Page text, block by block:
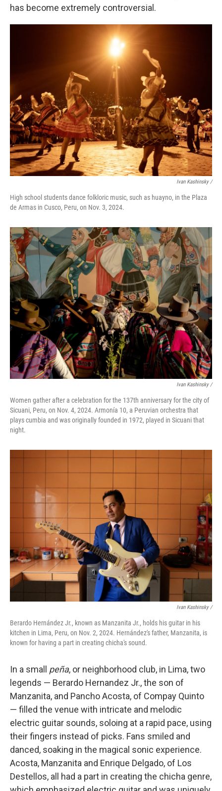
has become extremely controversial.
Ivan Kashinsky/
High school students dance folkloric music, such as huayno, in the Plaza
de Armas in Cusco, Peru, on Nov. 3, 2024.
Ivan Kashinsky/
Women gather after a celebration for the 137th anniversary for the city of
Sicuani, Peru, on Nov. 4, 2024. Armonía 10, a Peruvian orchestra that
plays cumbia and was originally founded in 1972, played in Sicuani that
night.
Ivan Kashinsky/
Berardo Hernández Jr., known as Manzanita Jr., holds his guitar in his
kitchen in Lima, Peru, on Nov. 2, 2024. Hernández's father, Manzanita, is
known for having a part in creating chicha's sound.
In a small peña, or neighborhood club, in Lima, two
legends — Berardo Hernandez Jr., the son of
Manzanita, and Pancho Acosta, of Compay Quinto
— filled the venue with intricate and melodic
electric guitar sounds, soloing at a rapid pace, using
their fingers instead of picks. Fans smiled and
danced, soaking in the magical sonic experience.
Acosta, Manzanita and Enrique Delgado, of Los
Destellos, all had a part in creating the chicha genre,